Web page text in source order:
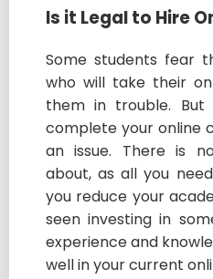
Is it Legal to Hire
Some students fear
who will take their
them in trouble. But
complete your online
an issue. There is
about, as all you
you reduce your
seen investing in
experience and
well in your current